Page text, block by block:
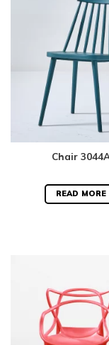
Chair
READ MORE